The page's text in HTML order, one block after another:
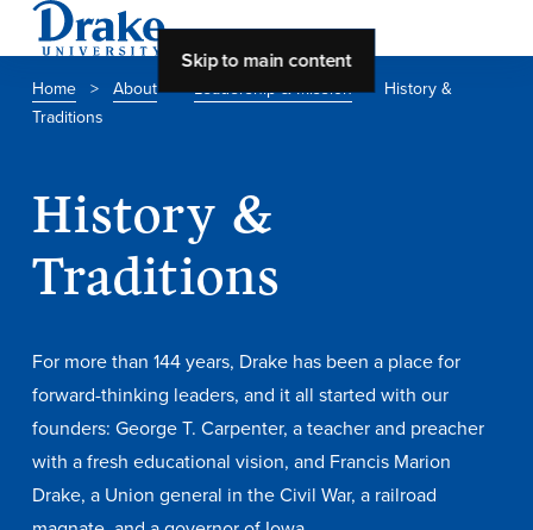
Skip to main content
About Drake
About Drake
About Overview
History & Traditions
Accreditation
Drake at a Glance
Class Profile
Home > About>Leadership & Mission> History &
Traditions
History &
Traditions
For more than 144 years, Drake has been a place for
forward-thinking leaders, and it all started with our
founders: George T. Carpenter, a teacher and preacher
with a fresh educational vision, and Francis Marion
Drake, a Union general in the Civil War, a railroad